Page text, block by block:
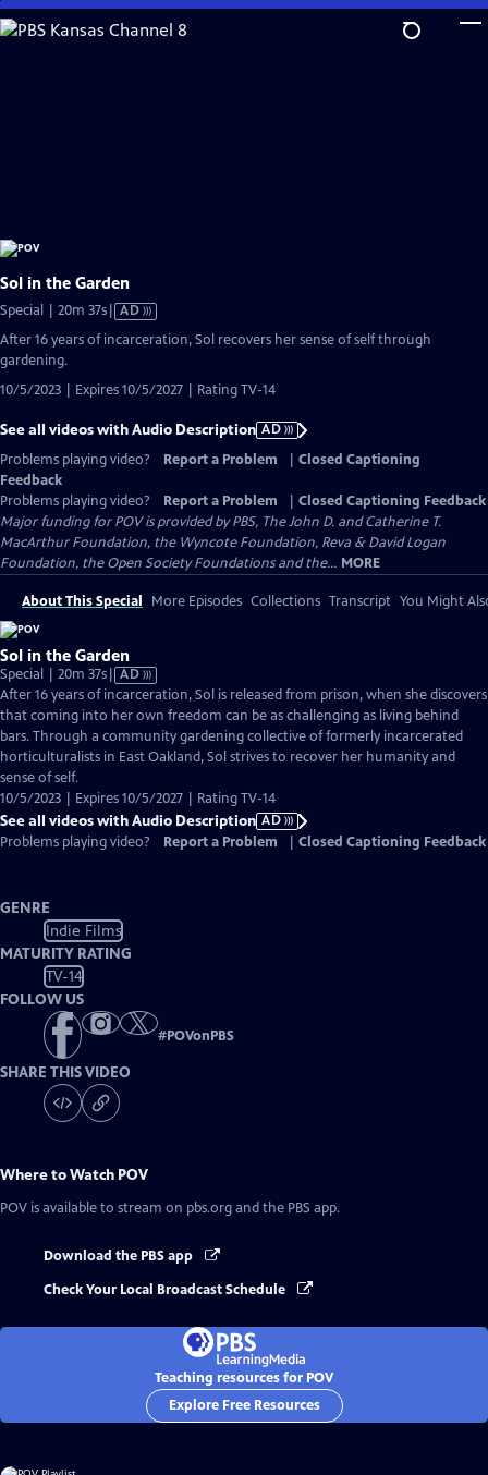
Skip
to
Sol in the Garden
Special | 20m 37sVideo
has
AD
After 16 years of incarceration, Sol recovers her sense of self through
gardening.
10/5/2023 | Expires 10/5/2027 | Rating TV-14
See all videos with Audio Description AD
Problems playing video?
Report a Problem
Closed Captioning
Feedback
Problems playing video?
Report a Problem
Closed Captioning Feedback
Major funding for POV is provided by PBS, The John D. and Catherine T.
MacArthur Foundation, the Wyncote Foundation, Reva & David Logan
Foundation, the Open Society Foundations and the... MORE
About This Special More Episodes Collections Transcript You Might
Sol in the Garden
Special | 20m 37sVideo
has
Audio
Description
AD
After 16 years of incarceration, Sol is released from prison, when she discovers
that coming into her own freedom can be as challenging as living behind
bars. Through a community gardening collective of formerly incarcerated
horticulturalists in East Oakland, Sol strives to recover her humanity and
sense of self.
10/5/2023 | Expires 10/5/2027 | Rating TV-14
See all videos with Audio Description AD
Problems playing video?
Report a Problem Closed Captioning Feedback
GENRE
Indie Films
MATURITY RATING
TV-14
FOLLOW US
#POVonPBS
SHARE THIS VIDEO
Where to Watch POV
POV is available to stream on pbs.org and the PBS app.
Download the PBS app
Check Your Local Broadcast Schedule
Teaching resources for POV
Explore Free Resources